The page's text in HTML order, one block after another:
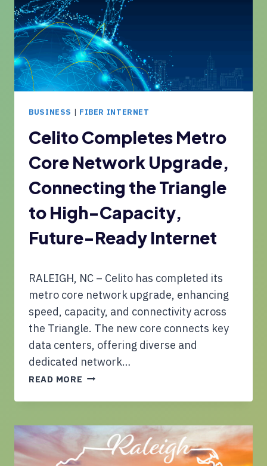
E
C
U
R
I
T
C
H
E
S
S
E
V
I
C
E
S
F
R
U
I
-
D
W
L
L
G
N
I
BUSINESS | FIBER INTERNET
Celito Completes Metro
Core Network Upgrade,
Connecting the Triangle
to High-Capacity,
Future-Ready Internet
RALEIGH, NC – Celito has completed its
metro core network upgrade, enhancing
speed, capacity, and connectivity across
the Triangle. The new core connects key
data centers, offering diverse and
dedicated network…
READ MORE C
L
T
O